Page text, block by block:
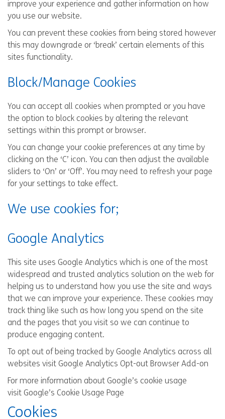
improve your experience and gather information on how
you use our website.
You can prevent these cookies from being stored however
this may downgrade or ‘break’ certain elements of this
sites functionality.
Block/Manage Cookies
You can accept all cookies when prompted or you have
the option to block cookies by altering the relevant
settings within this prompt or browser.
You can change your cookie preferences at any time by
clicking on the ‘C’ icon. You can then adjust the available
sliders to ‘On’ or ‘Off’. You may need to refresh your page
for your settings to take effect.
We use cookies for;
Google Analytics
This site uses Google Analytics which is one of the most
widespread and trusted analytics solution on the web for
helping us to understand how you use the site and ways
that we can improve your experience. These cookies may
track thing like such as how long you spend on the site
and the pages that you visit so we can continue to
produce engaging content.
To opt out of being tracked by Google Analytics across all
websites visit Google Analytics Opt-out Browser Add-on
For more information about Google’s cookie usage
visit Google’s Cookie Usage Page
Cookies